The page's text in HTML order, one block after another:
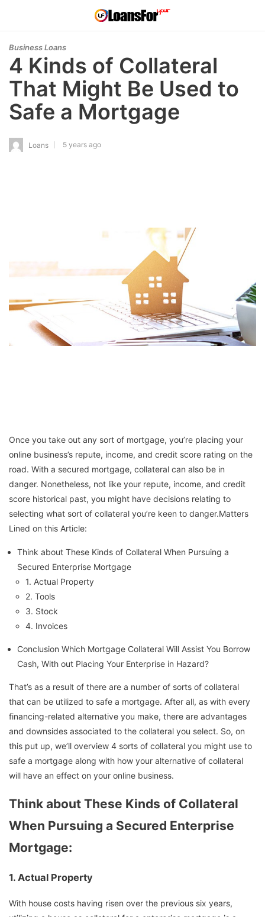
Business Loans
4 Kinds of Collateral
That Might Be Used to
Safe a Mortgage
Loans 5 years ago
Once you take out any sort of mortgage, you’re placing your
online business’s repute, income, and credit score rating on the
road. With a secured mortgage, collateral can also be in
danger. Nonetheless, not like your repute, income, and credit
score historical past, you might have decisions relating to
selecting what sort of collateral you’re keen to danger.Matters
Lined on this Article:
Think about These Kinds of Collateral When Pursuing a
Secured Enterprise Mortgage
1. Actual Property
2. Tools
3. Stock
4. Invoices
Conclusion Which Mortgage Collateral Will Assist You Borrow
Cash, With out Placing Your Enterprise in Hazard?
That’s as a result of there are a number of sorts of collateral
that can be utilized to safe a mortgage. After all, as with every
financing-related alternative you make, there are advantages
and downsides associated to the collateral you select. So, on
this put up, we’ll overview 4 sorts of collateral you might use to
safe a mortgage along with how your alternative of collateral
will have an effect on your online business.
Think about These Kinds of Collateral
When Pursuing a Secured Enterprise
Mortgage:
1. Actual Property
With house costs having risen over the previous six years,